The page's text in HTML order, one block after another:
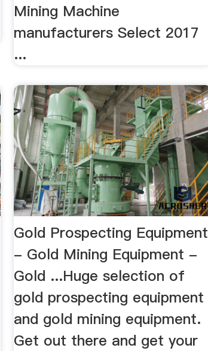
Mining Machine
manufacturers Select 2017
...
Gold Prospecting Equipment
- Gold Mining Equipment -
Gold ...Huge selection of
gold prospecting equipment
and gold mining equipment.
Get out there and get your